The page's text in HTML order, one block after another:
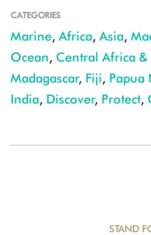
CATEGORIES
Marine, Africa, Asia,
Ocean, Central Africa
Madagascar, Fiji, Papua
India, Discover, Protect,
STAND